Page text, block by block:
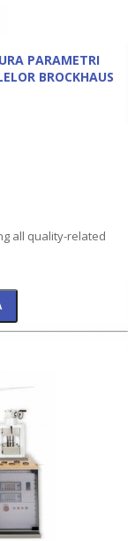
PARAMETRI
BROCKHAUS
all quality-related